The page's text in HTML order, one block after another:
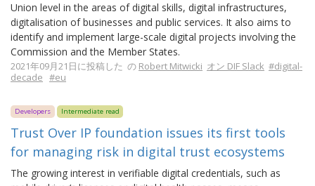
Union level in the areas of digital skills, digital infrastructures,
digitalisation of businesses and public services. It also aims to
identify and implement large-scale digital projects involving the
Commission and the Member States.
2021年09月21日に投稿した の Robert Mitwicki オン DIF Slack #digital-
decade #eu
Developers Intermediate read
Trust Over IP foundation issues its first tools
for managing risk in digital trust ecosystems
The growing interest in verifiable digital credentials, such as